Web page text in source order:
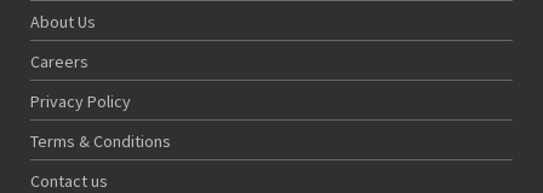
About Us
Careers
Privacy Policy
Terms & Conditions
Contact us